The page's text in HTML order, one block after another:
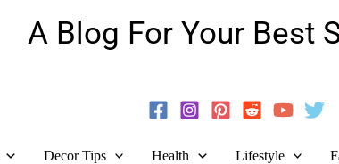
A Blog For Your Best
Decor Tips Health Lifestyle